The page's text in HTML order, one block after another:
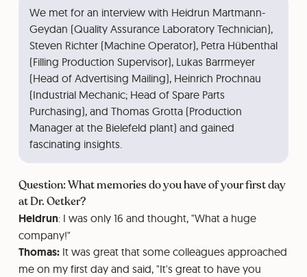
We met for an interview with Heidrun Martmann-
Geydan (Quality Assurance Laboratory Technician),
Steven Richter (Machine Operator), Petra Hübenthal
(Filling Production Supervisor), Lukas Barrmeyer
(Head of Advertising Mailing), Heinrich Prochnau
(Industrial Mechanic; Head of Spare Parts
Purchasing), and Thomas Grotta (Production
Manager at the Bielefeld plant) and gained
fascinating insights.
Question: What memories do you have of your first day
at Dr. Oetker?
Heidrun: I was only 16 and thought, "What a huge
company!"
Thomas:It was great that some colleagues approached
me on my first day and said, "It's great to have you